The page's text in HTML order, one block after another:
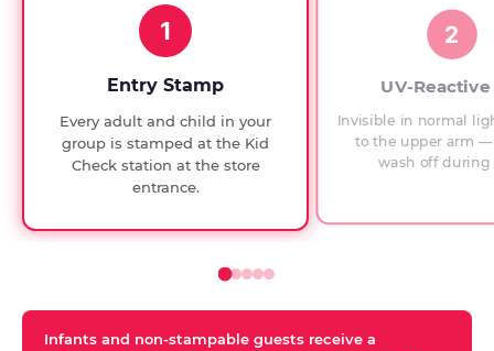
checks.
1
Entry Stamp
Every adult and child in your
group is stamped at the Kid
Check station at the store
entrance.
2
UV-
Invisible in normal
to the upper arm
wash off during
Infants and non-stampable guests receive a